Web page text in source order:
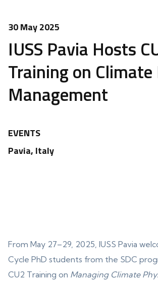
30 May 2025
IUSS Pavia Hosts
Training on Climate
Management
EVENTS
Pavia, Italy
From May 27–29, 2025, IUSS Pavia
Cycle PhD students from the SDC
CU2 Training on Managing Climate